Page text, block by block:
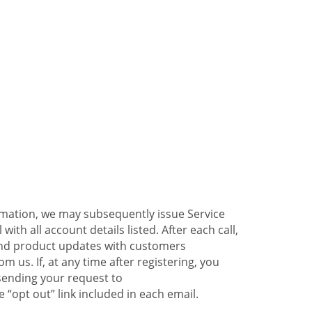
we may subsequently issue Service
all account details listed. After each call,
product updates with customers
us. If, at any time after registering, you
your request to
out” link included in each email.